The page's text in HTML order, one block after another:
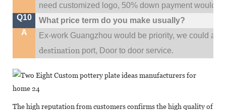
need customized logo, 50% down payment would
Q10
What price term do you make usually?
A
Ex-work Guangzhou would be priority,we could
destination port, Door to door service.
The high reputation from customers confirms the high quality of